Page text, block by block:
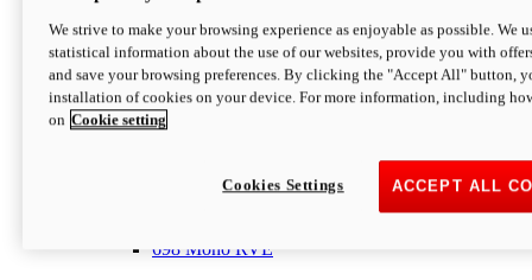
Hypermotard 698 Mono
77.5 hpPower
63 NmTorque
Suggested Retail Price From $25,163 NZD
698 Mono RVE
We strive to make your browsing experience as enjoyable as possible. We
statistical information about the use of our websites, provide you with
and save your browsing preferences. By clicking the "Accept All" button,
installation of cookies on your device. For more information, including
on Cookie setting
ACCEPT ALL
Cookies Settings